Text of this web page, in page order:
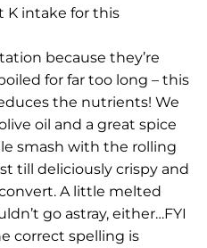
K intake for this
because they’re
for far too long – this
the nutrients! We
oil and a great spice
smash with the rolling
till deliciously crispy and
A little melted
go astray, either…FYI
correct spelling is